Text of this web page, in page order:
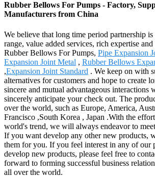
Rubber Bellows For Pumps - Factory,
Manufacturers from China
We believe that long time period partnership
range, value added services, rich expertise
Rubber Bellows For Pumps, Pipe Expansion
Expansion Joint Metal , Rubber Bellows
,Expansion Joint Standard . We keep on with
alternatives for customers and hope to create
sincere and mutual advantageous interactions
sincerely anticipate your check out. The
over the world, such as Europe, America,
Francisco ,South Korea , Japan .With the
world's trend, we will always endeavor to
If you want develop any other new products,
them for you. If you feel interest in any of our
develop new products, please feel free to
forward to forming successful business
all over the world.